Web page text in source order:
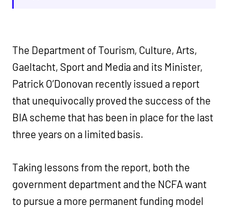
The Department of Tourism, Culture, Arts,
Gaeltacht, Sport and Media and its Minister,
Patrick O’Donovan recently issued a report
that unequivocally proved the success of the
BIA scheme that has been in place for the last
three years on a limited basis.
Taking lessons from the report, both the
government department and the NCFA want
to pursue a more permanent funding model